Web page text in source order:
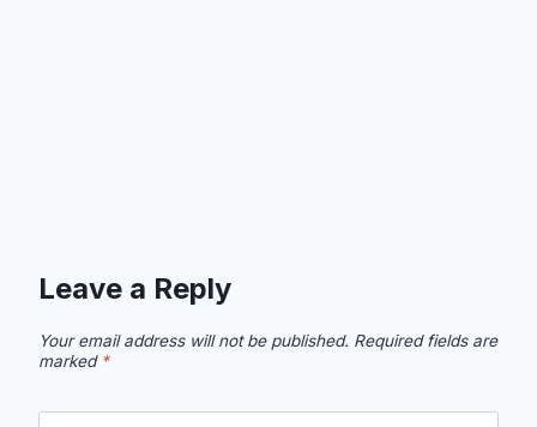
Leave a Reply
Your email address will not be published. Required fields are
marked *